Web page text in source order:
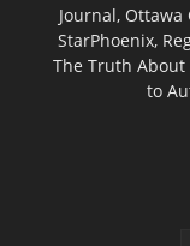
Journal, Ottawa
StarPhoenix,
The Truth
to